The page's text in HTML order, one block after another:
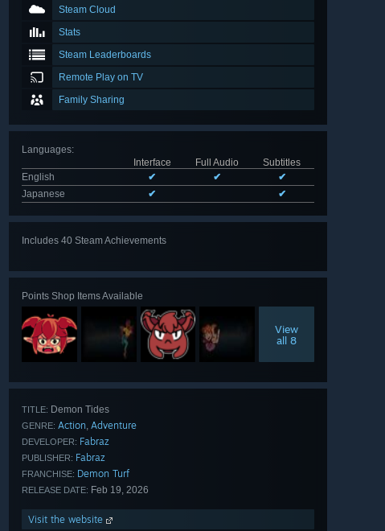
Steam Cloud
Stats
Steam Leaderboards
Remote Play on TV
Family Sharing
Languages:
Interface
Full Audio
Subtitles
English
✔ ✔
✔
Japanese
✔ ✔
Includes 40 Steam Achievements
Points Shop Items Available
View
all 8
TITLE: Demon Tides
GENRE: Action, Adventure
DEVELOPER: Fabraz
PUBLISHER: Fabraz
FRANCHISE: Demon Turf
RELEASE DATE: Feb 19, 2026
Visit the website